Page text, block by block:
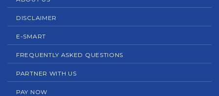
DISCLAIMER
E-SMART
FREQUENTLY ASKED QUESTIONS
PARTNER WITH US
PAY NOW